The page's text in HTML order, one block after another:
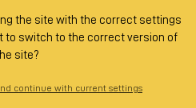
the site with the correct settings
to switch to the correct version of
site?
continue with current settings